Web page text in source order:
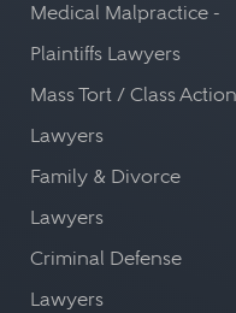
Medical Malpractice -
Plaintiffs Lawyers
Mass Tort / Class Action
Lawyers
Family & Divorce
Lawyers
Criminal Defense
Lawyers